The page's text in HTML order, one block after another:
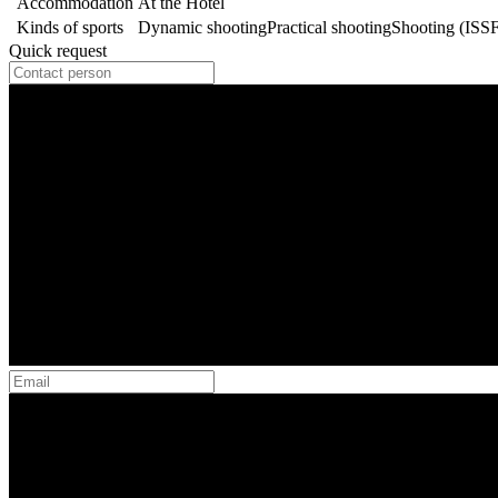
Kinds of sports
Dynamic shootingPractical shootingShooting
Quick request